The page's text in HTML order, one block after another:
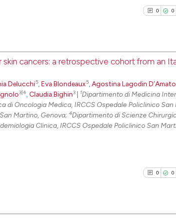
it supports,
0 0
0
0
0
See how this
cited atscite.ai
has been cited
cancers: a retrospective cohort from an
Delucchi5 Eva Blondeaux5 Agostina Lagodin D’Amato
3|4 Claudia Bighin3 1Dipartimento di Medicina
di Oncologia Medica, IRCCS Ospedale Policlinico San
Martino, Genova; 4Dipartimento di Scienze
Clinica, IRCCS Ospedale Policlinico San
0 0